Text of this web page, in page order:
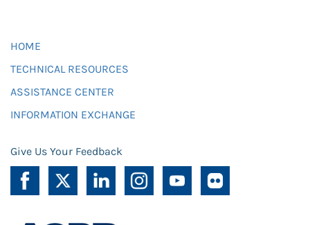
HOME
TECHNICAL RESOURCES
ASSISTANCE CENTER
INFORMATION EXCHANGE
Give Us Your Feedback